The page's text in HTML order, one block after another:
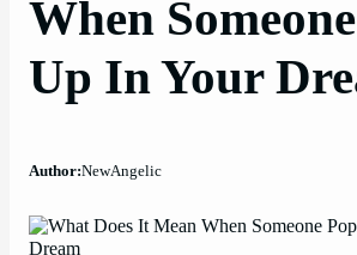
When
Up In Your
Author:NewAngelic